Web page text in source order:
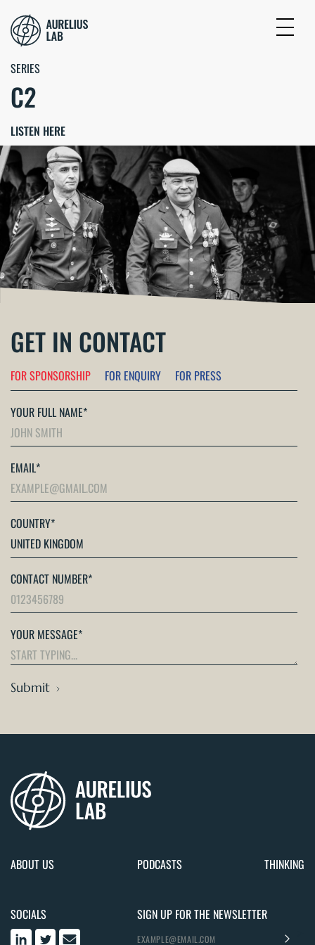
SERIES
C2
LISTEN HERE
GET IN CONTACT
FOR SPONSORSHIP FOR ENQUIRY FOR PRESS
YOUR FULL NAME*
EMAIL*
COUNTRY*
CONTACT NUMBER*
YOUR MESSAGE*
Submit
ABOUT US PODCASTS THINKING
SOCIALS SIGN UP FOR THE NEWSLETTER